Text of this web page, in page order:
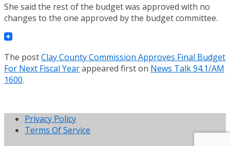
She said the rest of the budget was approved with no
changes to the one approved by the budget committee.
The postClay County Commission Approves Final Budget
For Next Fiscal Yearappeared first on News Talk 94.1/AM
1600.
Privacy Policy
Terms Of Service